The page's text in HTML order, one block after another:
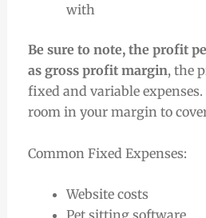
with
Be sure to note, the profit
as gross profit margin, the
fixed and variable expenses.
room in your margin to
Common Fixed Expenses:
Website costs